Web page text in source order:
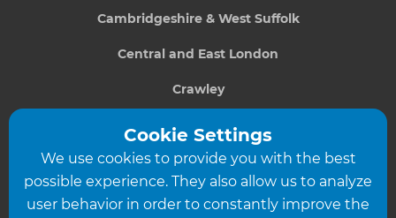
Cambridgeshire & West Suffolk
Central and East London
Crawley
Greater South London
Hampshire
Cookie Settings
We use cookies to provide you with the best
possible experience. They also allow us to analyze
user behavior in order to constantly improve the